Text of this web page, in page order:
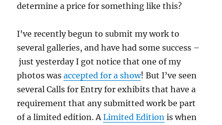
determine a price for something like this?
I’ve recently begun to submit my work to
several galleries, and have had some success –
just yesterday I got notice that one of my
photos wasaccepted for a show! But I’ve seen
several Calls for Entry for exhibits that have a
requirement that any submitted work be part
of a limited edition. ALimited Edition is when